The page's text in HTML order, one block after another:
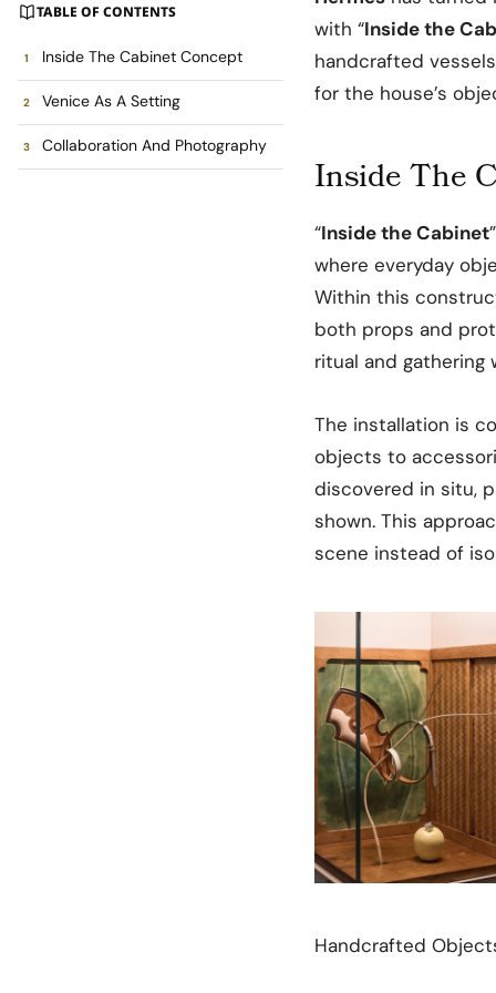
TABLE OF CONTENTS
Inside The Cabinet Concept
Venice As A Setting
Collaboration And Photography
with “Inside the
handcrafted
for the house’s
Inside The
“Inside the Cabinet
where everyday
Within this
both props and
ritual and gathering
The installation is
objects to
discovered in situ,
shown. This
scene instead of
Handcrafted